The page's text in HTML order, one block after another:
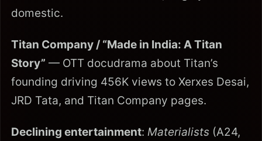
domestic.
Titan Company / “Made in India: A Titan
Story” — OTT docudrama about Titan’s
founding driving 456K views to Xerxes Desai,
JRD Tata, and Titan Company pages.
Declining entertainment: Materialists (A24,